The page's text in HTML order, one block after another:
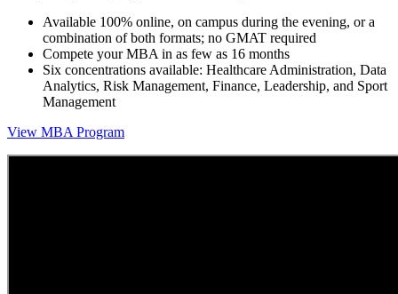
Available 100% online, on campus during the evening, or a
combination of both formats; no GMAT required
Compete your MBA in as few as 16 months
Six concentrations available: Healthcare Administration, Data
Analytics, Risk Management, Finance, Leadership, and Sport
Management
View MBA Program